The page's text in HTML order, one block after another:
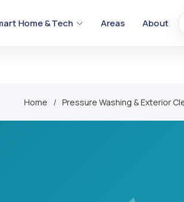
Home & Tech Areas About
Home Pressure Washing & Exterior